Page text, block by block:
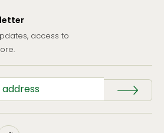
access to